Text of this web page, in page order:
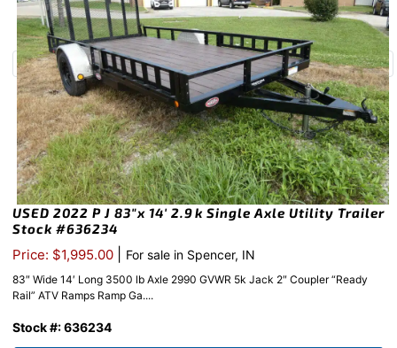
USED 2022 P J 83″x 14′ 2.9k Single Axle Utility Trailer
Stock #636234
Price: $1,995.00 For sale in Spencer, IN
83″ Wide 14′ Long 3500 lb Axle 2990 GVWR 5k Jack 2″ Coupler “Ready
Rail” ATV Ramps Ramp Ga....
Stock #: 636234